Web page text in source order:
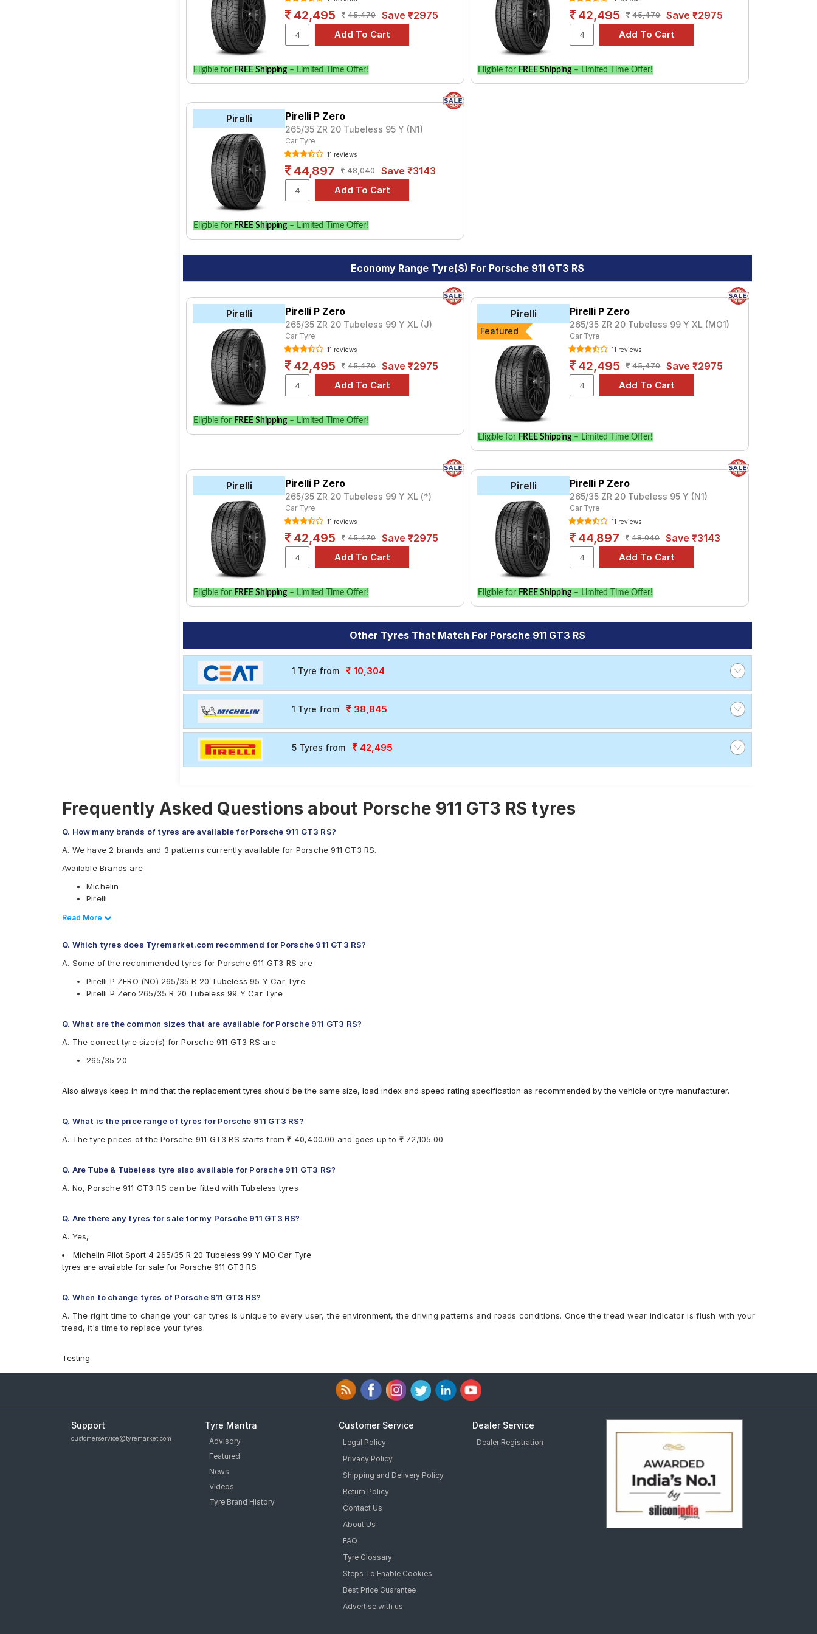
42,495 45,470 Save ₹2975
Eligible for FREE Shipping – Limited Time Offer!
42,495 45,470 Save ₹2975
Eligible for FREE Shipping – Limited Time Offer!
Pirelli Pirelli P Zero
265/35 ZR 20 Tubeless 95 Y (N1)
Car Tyre
11 reviews
44,897 48,040 Save ₹3143
Eligible for FREE Shipping – Limited Time Offer!
Economy Range Tyre(s) For Porsche 911 GT3 RS
Pirelli Pirelli P Zero
265/35 ZR 20 Tubeless 99 Y XL (J)
Car Tyre
11 reviews
42,495 45,470 Save ₹2975
Eligible for FREE Shipping – Limited Time Offer!
Pirelli
Featured
Pirelli P Zero
265/35 ZR 20 Tubeless 99 Y XL (MO1)
Car Tyre
11 reviews
42,495 45,470 Save ₹2975
Eligible for FREE Shipping – Limited Time Offer!
Pirelli Pirelli P Zero
265/35 ZR 20 Tubeless 99 Y XL (*)
Car Tyre
11 reviews
42,495 45,470 Save ₹2975
Eligible for FREE Shipping – Limited Time Offer!
Pirelli Pirelli P Zero
265/35 ZR 20 Tubeless 95 Y (N1)
Car Tyre
11 reviews
44,897 48,040 Save ₹3143
Eligible for FREE Shipping – Limited Time Offer!
Other Tyres That Match For Porsche 911 GT3 RS
1 Tyre from 10,304
1 Tyre from 38,845
5 Tyres from 42,495
Frequently Asked Questions about Porsche 911 GT3 RS tyres
Q. How many brands of tyres are available for Porsche 911 GT3 RS?
A. We have 2 brands and 3 patterns currently available for Porsche 911 GT3 RS.
Available Brands are
Michelin
Pirelli
Available patterns are
Pirelli P Zero
Pirelli PZERO(NO)
Read Less
Read More
Q. Which tyres does Tyremarket.com recommend for Porsche 911 GT3 RS?
A. Some of the recommended tyres for Porsche 911 GT3 RS are
Pirelli P ZERO (NO) 265/35 R 20 Tubeless 95 Y Car Tyre
Pirelli P Zero 265/35 R 20 Tubeless 99 Y Car Tyre
Q. What are the common sizes that are available for Porsche 911 GT3 RS?
A. The correct tyre size(s) for Porsche 911 GT3 RS are
265/35 20
.
Also always keep in mind that the replacement tyres should be the same size, load index and speed rating specification as recommended by the vehicle or tyre manufacturer.
Q. What is the price range of tyres for Porsche 911 GT3 RS?
A. The tyre prices of the Porsche 911 GT3 RS starts from ₹ 40,400.00 and goes up to ₹ 72,105.00
Q. Are Tube & Tubeless tyre also available for Porsche 911 GT3 RS?
A. No, Porsche 911 GT3 RS can be fitted with Tubeless tyres
Q. Are there any tyres for sale for my Porsche 911 GT3 RS?
A. Yes,
Michelin Pilot Sport 4 265/35 R 20 Tubeless 99 Y MO Car Tyre
tyres are available for sale for Porsche 911 GT3 RS
Q. When to change tyres of Porsche 911 GT3 RS?
A. The right time to change your car tyres is unique to every user, the environment, the driving patterns and roads conditions. Once the tread wear indicator is flush with your
tread, it's time to replace your tyres.
Testing
Support
customerservice@tyremarket.com
Tyre Mantra
Advisory
Featured
News
Videos
Tyre Brand History
Customer Service
Legal Policy
Privacy Policy
Shipping and Delivery Policy
Return Policy
Contact Us
About Us
FAQ
Tyre Glossary
Steps To Enable Cookies
Best Price Guarantee
Advertise with us
Dealer Service
Dealer Registration